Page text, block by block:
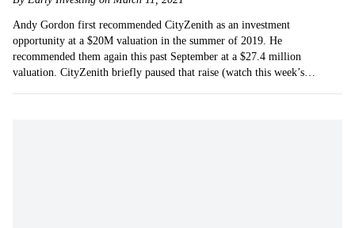
Andy Gordon first recommended CityZenith as an investment
opportunity at a $20M valuation in the summer of 2019. He
recommended them again this past September at a $27.4 million
valuation. CityZenith briefly paused that raise (watch this week’s…